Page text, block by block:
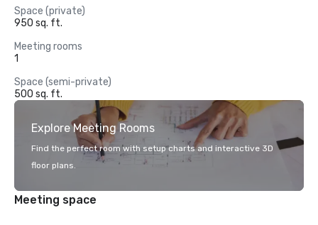
Space (private)
950 sq. ft.
Meeting rooms
1
Space (semi-private)
500 sq. ft.
Explore Meeting Rooms
Find the perfect room with setup charts and interactive 3D
floor plans.
Meeting space